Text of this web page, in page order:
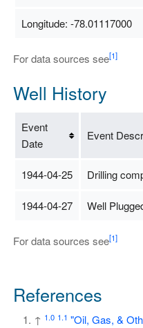
Longitude: -78.01117000
For data sources see[1]
Well History
Event
Date
Event
1944-04-25 Drilling
1944-04-27 Well
For data sources see[1]
References
↑ 1.0 1.1 "Oil, Gas, &